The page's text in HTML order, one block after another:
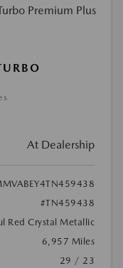
At Dealership
#TN459438
Red Crystal Metallic
6,957 Miles
29 / 23